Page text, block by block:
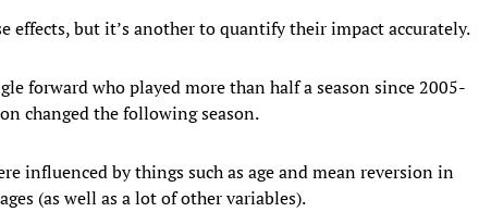
effects, but it’s another to quantify their impact accurately.
forward who played more than half a season since 2005-
changed the following season.
influenced by things such as age and mean reversion in
(as well as a lot of other variables).